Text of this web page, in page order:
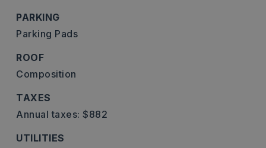
PARKING
Parking Pads
ROOF
Composition
TAXES
Annual taxes: $882
UTILITIES